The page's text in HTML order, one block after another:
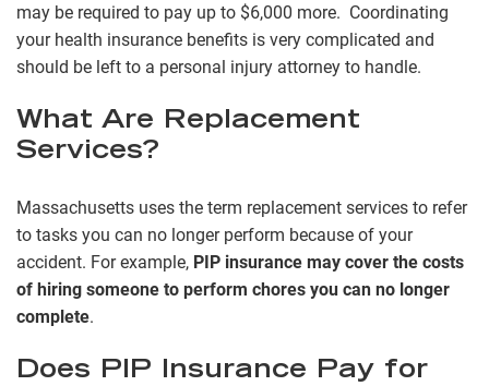
may be required to pay up to $6,000 more. Coordinating
your health insurance benefits is very complicated and
should be left to a personal injury attorney to handle.
What Are Replacement
Services?
Massachusetts uses the term replacement services to refer
to tasks you can no longer perform because of your
accident. For example, PIP insurance may cover the costs
of hiring someone to perform chores you can no longer
complete.
Does PIP Insurance Pay for